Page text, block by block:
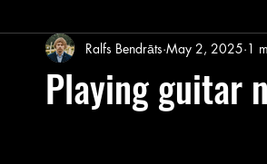
Playing guitar
Ralfs Bendrāts May 2, 2025 1